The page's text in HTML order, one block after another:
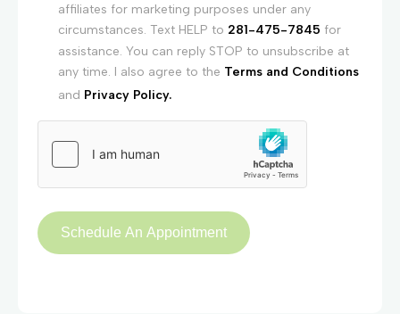
affiliates for marketing purposes under any
circumstances. Text HELP to 281-475-7845 for
assistance. You can reply STOP to unsubscribe at
any time. I also agree to the Terms and Conditions
and Privacy Policy.